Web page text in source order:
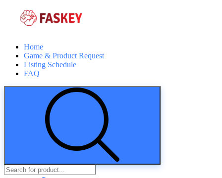
Home
Game & Product Request
Listing Schedule
FAQ